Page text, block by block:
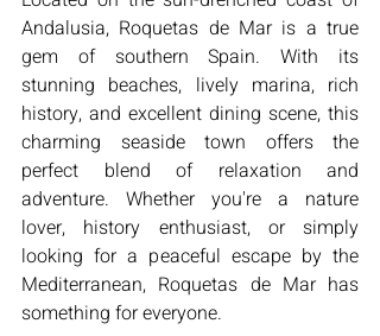
Andalusia, Roquetas de Mar is a true
gem of southern Spain. With its
stunning beaches, lively marina, rich
history, and excellent dining scene, this
charming seaside town offers the
perfect blend of relaxation and
adventure. Whether you're a nature
lover, history enthusiast, or simply
looking for a peaceful escape by the
Mediterranean, Roquetas de Mar has
something for everyone.